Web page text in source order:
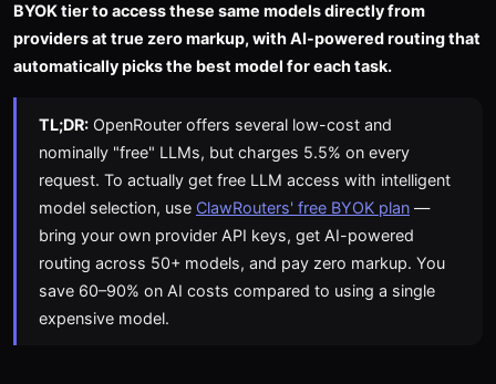
BYOK tier to access these same models directly from
providers at true zero markup, with AI-powered routing that
automatically picks the best model for each task.
TL;DR: OpenRouter offers several low-cost and
nominally "free" LLMs, but charges 5.5% on every
request. To actually get free LLM access with intelligent
model selection, use ClawRouters' free BYOK plan —
bring your own provider API keys, get AI-powered
routing across 50+ models, and pay zero markup. You
save 60–90% on AI costs compared to using a single
expensive model.